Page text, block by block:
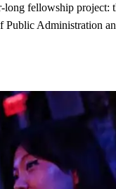
fellowship project:
Public Administration